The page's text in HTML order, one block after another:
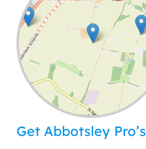
Leaflet| ©OpenStreetMap
Get Abbotsley Pro’s